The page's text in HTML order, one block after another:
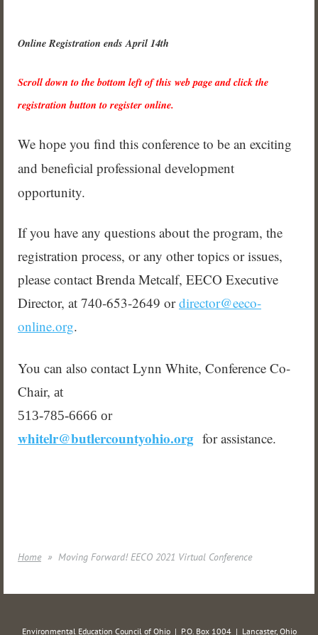
Online Registration ends April 14th
Scroll down to the bottom left of this web page and click the
registration button to register online.
We hope you find this conference to be an exciting
and beneficial professional development
opportunity.
If you have any questions about the program, the
registration process, or any other topics or issues,
please contact Brenda Metcalf, EECO Executive
Director, at 740-653-2649 ordirector@eeco-
online.org.
You can also contact Lynn White, Conference Co-
Chair, at
513-785-6666 or
whitelr@butlercountyohio.org for assistance.
Home Moving Forward! EECO 2021 Virtual Conference
Environmental Education Council of Ohio | P.O. Box 1004 | Lancaster, Ohio